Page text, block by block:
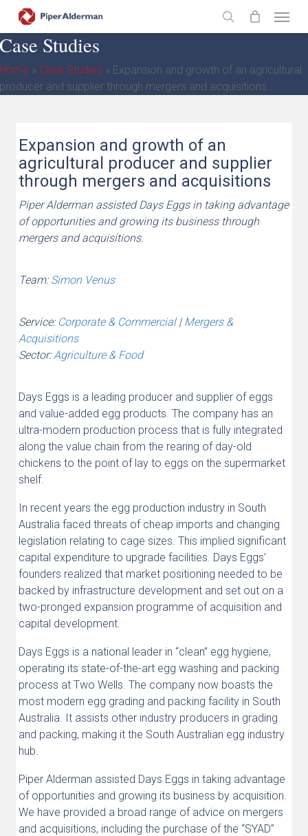
main
content
search
Studies
» Case Studies » Expansion and growth of an agricultural
and supplier through mergers and acquisitions
Expansion and growth of an
agricultural producer and supplier
through mergers and acquisitions
Piper Alderman assisted Days Eggs in taking advantage
of opportunities and growing its business through
mergers and acquisitions.
Team:Simon Venus
Service: Corporate & Commercial| Mergers &
Acquisitions
Sector:Agriculture & Food
Days Eggs is a leading producer and supplier of eggs
and value-added egg products. The company has an
ultra-modern production process that is fully integrated
along the value chain from the rearing of day-old
chickens to the point of lay to eggs on the supermarket
shelf.
In recent years the egg production industry in South
Australia faced threats of cheap imports and changing
legislation relating to cage sizes. This implied significant
capital expenditure to upgrade facilities. Days Eggs’
founders realized that market positioning needed to be
backed by infrastructure development and set out on a
two-pronged expansion programme of acquisition and
capital development.
Days Eggs is a national leader in “clean” egg hygiene,
operating its state-of-the-art egg washing and packing
process at Two Wells. The company now boasts the
most modern egg grading and packing facility in South
Australia. It assists other industry producers in grading
and packing, making it the South Australian egg industry
hub.
Piper Alderman assisted Days Eggs in taking advantage
of opportunities and growing its business by acquisition.
We have provided a broad range of advice on mergers
and acquisitions, including the purchase of the “SYAD”